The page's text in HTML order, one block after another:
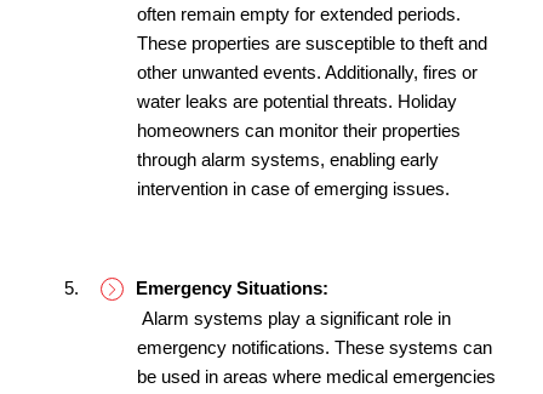
often remain empty for extended periods.
These properties are susceptible to theft and
other unwanted events. Additionally, fires or
water leaks are potential threats. Holiday
homeowners can monitor their properties
through alarm systems, enabling early
intervention in case of emerging issues.
Emergency Situations:
emergency notifications. These systems can
be used in areas where medical emergencies